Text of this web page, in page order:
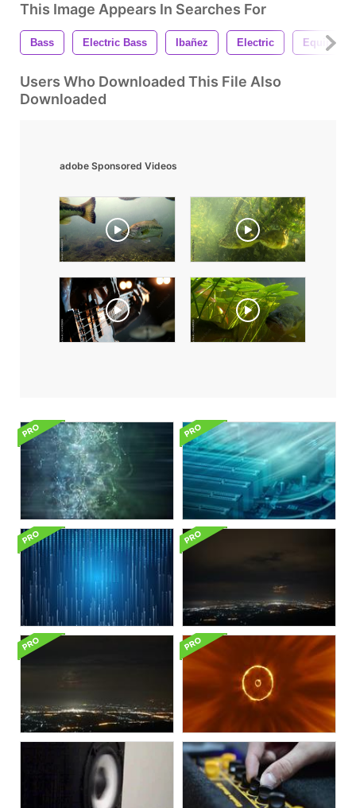
This Image Appears In Searches For
Bass Electric Bass Ibañez Electric Equipment
Users Who Downloaded This File Also
Downloaded
adobe Sponsored Videos